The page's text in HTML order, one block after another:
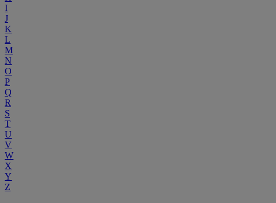
I
J
K
L
M
N
O
P
Q
R
S
T
U
V
W
X
Y
Z